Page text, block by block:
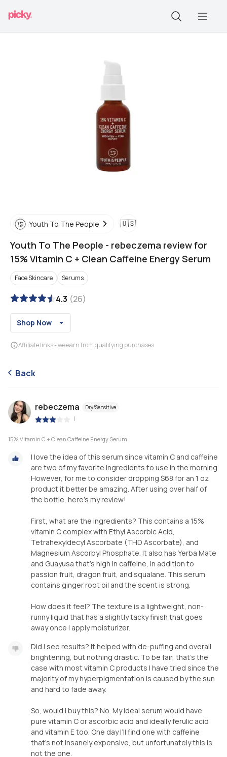
Youth To The People 🇺🇸
Youth To The People - rebeczema review for
15% Vitamin C + Clean Caffeine Energy Serum
Face Skincare Serums
4.3 (26)
Shop Now
Affiliate links - we earn from qualifying purchases
Back
rebeczema Dry/Sensitive
|
15% Vitamin C + Clean Caffeine Energy Serum
I love the idea of this serum since vitamin C and caffeine
are two of my favorite ingredients to use in the morning.
However, for me to consider dropping $68 for an 1 oz
product it better be amazing. After using over half of
the bottle, here’s my review!
First, what are the ingredients? This contains a 15%
vitamin C complex with Ethyl Ascorbic Acid,
Tetrahexyldecyl Ascorbate (THD Ascorbate), and
Magnesium Ascorbyl Phosphate. It also has Yerba Mate
and Guayusa that’s high in caffeine, in addition to
passion fruit, dragon fruit, and squalane. This serum
contains ginger root oil and the scent is strong.
How does it feel? The texture is a lightweight, non-
runny liquid that has a slightly tacky finish that goes
away once I apply moisturizer.
Did I see results? It helped with de-puffing and overall
brightening, but nothing drastic. To be fair, that’s the
case with most vitamin C products I have tried since the
majority of my hyperpigmentation is caused by the sun
and hard to fade away.
So, would I buy this? No. My ideal serum would have
pure vitamin C or ascorbic acid and ideally ferulic acid
and vitamin E too. One day I’ll find one with caffeine
that’s not insanely expensive, but unfortunately this is
not the one.